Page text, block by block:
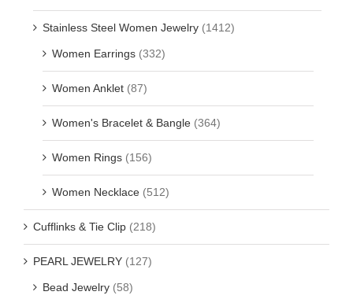
Stainless Steel Women Jewelry (1412)
Women Earrings (332)
Women Anklet (87)
Women's Bracelet & Bangle (364)
Women Rings (156)
Women Necklace (512)
Cufflinks & Tie Clip (218)
PEARL JEWELRY (127)
Bead Jewelry (58)